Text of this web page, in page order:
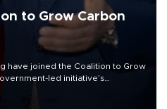
to Grow Carbon
have joined the Coalition to Grow
led initiative’s
coalition said on Aug. 6.